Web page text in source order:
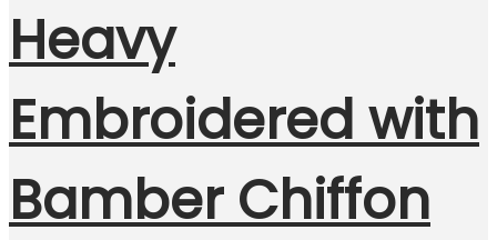
Heavy
Embroidered with
Bamber Chiffon